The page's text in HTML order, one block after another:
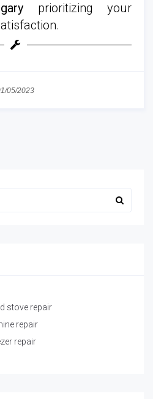
prioritizing your
05/2023
stove repair
repair
repair